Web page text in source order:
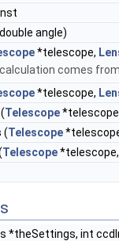
angle)
*telescope,
comes
*telescope,
(Telescope
(Telescope
Telescope
*theSettings, int